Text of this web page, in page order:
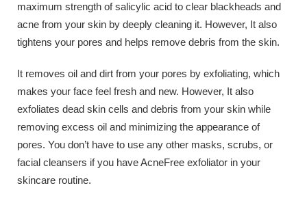
maximum strength of salicylic acid to clear blackheads and
acne from your skin by deeply cleaning it. However, It also
tightens your pores and helps remove debris from the skin.
It removes oil and dirt from your pores by exfoliating, which
makes your face feel fresh and new. However, It also
exfoliates dead skin cells and debris from your skin while
removing excess oil and minimizing the appearance of
pores. You don’t have to use any other masks, scrubs, or
facial cleansers if you have AcneFree exfoliator in your
skincare routine.